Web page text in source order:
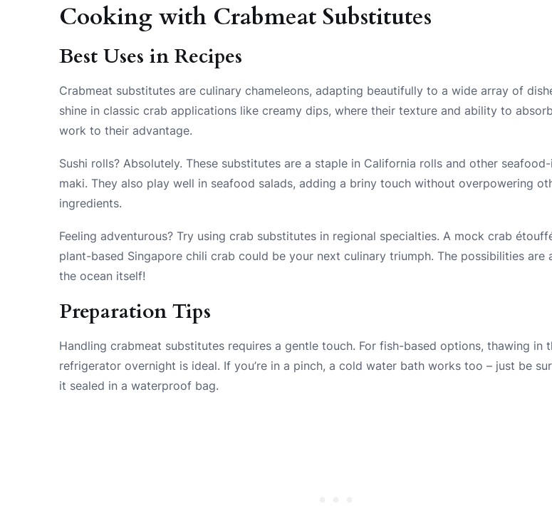
Cooking with Crabmeat Substitutes
Best Uses in Recipes
Crabmeat substitutes are culinary chameleons, adapting beautifully to a wide array of
shine in classic crab applications like creamy dips, where their texture and ability to
work to their advantage.
Sushi rolls? Absolutely. These substitutes are a staple in California rolls and other
maki. They also play well in seafood salads, adding a briny touch without overpowering
ingredients.
Feeling adventurous? Try using crab substitutes in regional specialties. A mock crab
plant-based Singapore chili crab could be your next culinary triumph. The possibilities are
the ocean itself!
Preparation Tips
Handling crabmeat substitutes requires a gentle touch. For fish-based options, thawing in
refrigerator overnight is ideal. If you’re in a pinch, a cold water bath works too – just be
it sealed in a waterproof bag.